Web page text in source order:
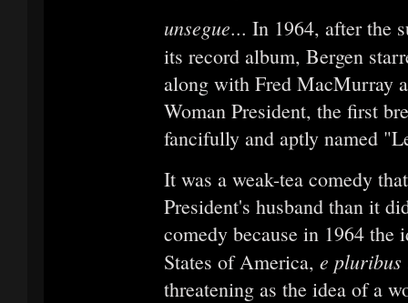
unsegue... In 1964, after the
its record album, Bergen
along with Fred MacMurray
Woman President, the first
fancifully and aptly named
It was a weak-tea comedy
President's husband than it
comedy because in 1964 the
States of America, e pluribus
threatening as the idea of a